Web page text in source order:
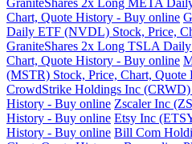
GraniteShares 2x Long META
Chart, Quote History - Buy online
Daily ETF (NVDL) Stock, Price,
GraniteShares 2x Long TSLA
Chart, Quote History - Buy online
(MSTR) Stock, Price, Chart,
CrowdStrike Holdings Inc
History - Buy online Zscaler Inc
History - Buy online Etsy Inc
History - Buy online Bill Com